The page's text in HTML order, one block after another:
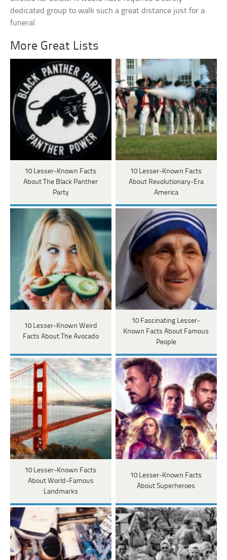
dedicated group to walk such a great distance just for a
funeral.
More Great Lists
10 Lesser-Known Facts
About The Black Panther
Party
10 Lesser-Known Facts
About Revolutionary-Era
America
10 Lesser-Known Weird
Facts About The Avocado
10 Fascinating Lesser-
Known Facts About Famous
People
10 Lesser-Known Facts
About World-Famous
Landmarks
10 Lesser-Known Facts
About Superheroes